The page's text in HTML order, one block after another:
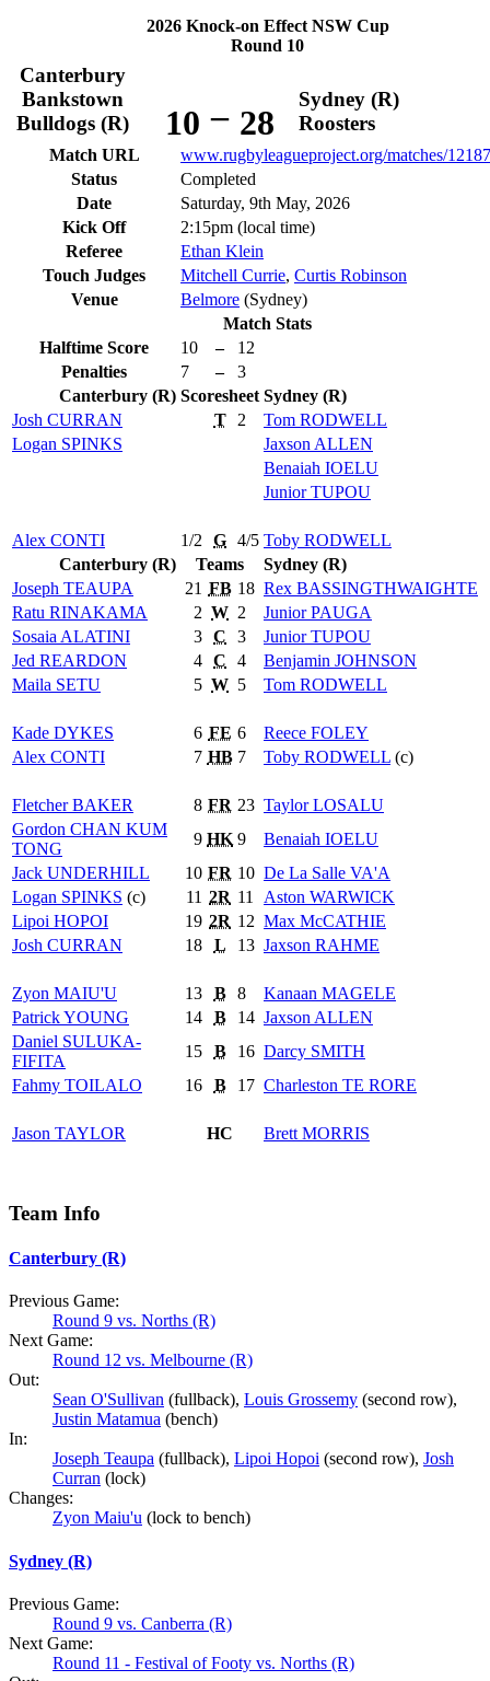
2026 Knock-on Effect NSW Cup
Round 10
Canterbury
Bankstown
Bulldogs (R)
10 – 28
Sydney (R)
Roosters
Match URL
www.rugbyleagueproject.org/matches/
Status
Completed
Date
Saturday, 9th May, 2026
Kick Off
2:15pm (local time)
Referee
Ethan Klein
Touch Judges
Mitchell Currie, Curtis Robinson
Venue
Belmore (Sydney)
Match Stats
Halftime Score
10 –
12
Penalties
7 –
3
Canterbury (R) Scoresheet Sydney (R)
Josh CURRAN T 2 Tom RODWELL
Logan SPINKS Jaxson ALLEN
Benaiah IOELU
JuniorTUPOU
Alex CONTI 1/2 G 4/5 Toby RODWELL
Canterbury (R)
Teams
Sydney (R)
Joseph TEAUPA 21 FB 18 Rex BASSINGTHWAIGHTE
Ratu RINAKAMA 2 W 2 JuniorPAUGA
Sosaia ALATINI 3 C 3 JuniorTUPOU
Jed REARDON 4 C 4 Benjamin JOHNSON
Maila SETU 5 W 5 Tom RODWELL
Kade DYKES 6 FE 6 Reece FOLEY
Alex CONTI 7 HB 7 Toby RODWELL (c)
FletcherBAKER 8 FR 23 TaylorLOSALU
Gordon CHAN KUM
TONG
9 HK 9 Benaiah IOELU
Jack UNDERHILL 10 FR 10 De La Salle VA'A
Logan SPINKS (c) 11 2R 11 Aston WARWICK
Lipoi HOPOI 19 2R 12 Max McCATHIE
Josh CURRAN 18 L 13 Jaxson RAHME
Zyon MAIU'U 13 B 8 Kanaan MAGELE
PatrickYOUNG 14 B 14 Jaxson ALLEN
Daniel SULUKA-
FIFITA
15 B 16 Darcy SMITH
Fahmy TOILALO 16 B 17 Charleston TE RORE
Jason TAYLOR HC Brett MORRIS
Team Info
Canterbury (R)
Previous Game:
Round 9 vs. Norths (R)
Next Game:
Round 12 vs. Melbourne (R)
Out:
Sean O'Sullivan (fullback), Louis Grossemy (second row),
Justin Matamua (bench)
In:
Joseph Teaupa (fullback), Lipoi Hopoi (second row), Josh
Curran (lock)
Changes:
Zyon Maiu'u (lock to bench)
Sydney (R)
Previous Game:
Round 9 vs. Canberra (R)
Next Game:
Round 11 - Festival of Footy vs. Norths (R)